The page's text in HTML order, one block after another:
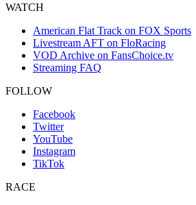
WATCH
American Flat Track on FOX Sports
Livestream AFT on FloRacing
VOD Archive on FansChoice.tv
Streaming FAQ
FOLLOW
Facebook
Twitter
YouTube
Instagram
TikTok
RACE